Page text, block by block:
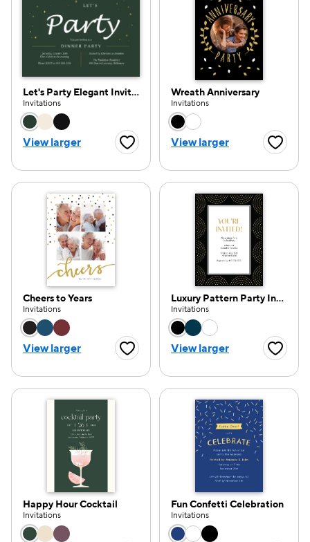
Let's Party Elegant Invitation
Invitations
Choose a color option
View larger Favorite Button
Wreath Anniversary
Invitations
Choose a color
View larger
Cheers to Years
Invitations
Choose a color option
View larger Favorite Button
Luxury Pattern Party Invitation
Invitations
Choose a color
View larger
Happy Hour Cocktail
Invitations
Choose a color option
Fun Confetti Celebration
Invitations
Choose a color